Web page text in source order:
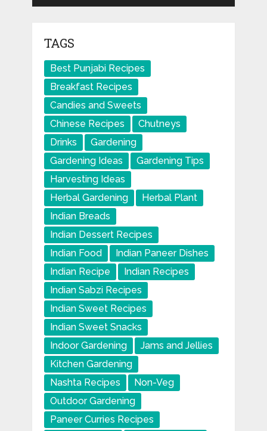
TAGS
Best Punjabi Recipes
Breakfast Recipes
Candies and Sweets
Chinese Recipes
Chutneys
Drinks
Gardening
Gardening Ideas
Gardening Tips
Harvesting Ideas
Herbal Gardening
Herbal Plant
Indian Breads
Indian Dessert Recipes
Indian Food
Indian Paneer Dishes
Indian Recipe
Indian Recipes
Indian Sabzi Recipes
Indian Sweet Recipes
Indian Sweet Snacks
Indoor Gardening
Jams and Jellies
Kitchen Gardening
Nashta Recipes
Non-Veg
Outdoor Gardening
Paneer Curries Recipes